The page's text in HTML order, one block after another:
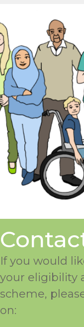
If you would
your eligibility
scheme,
on: